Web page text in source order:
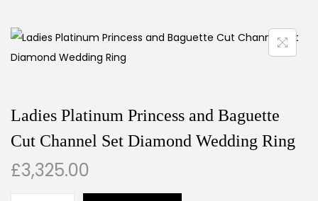
Ladies Platinum Princess and Baguette
Cut Channel Set Diamond Wedding Ring
£3,325.00